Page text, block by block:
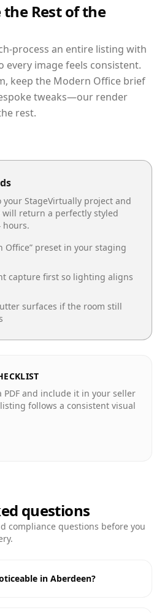
the Rest of the
process an entire listing with
every image feels consistent.
keep the Modern Office brief
tweaks—our render
rest.
your StageVirtually project and
return a perfectly styled
hours.
Office” preset in your staging
capture first so lighting aligns
surfaces if the room still
PDF and include it in your seller
follows a consistent visual
questions
compliance questions before you
in Aberdeen?